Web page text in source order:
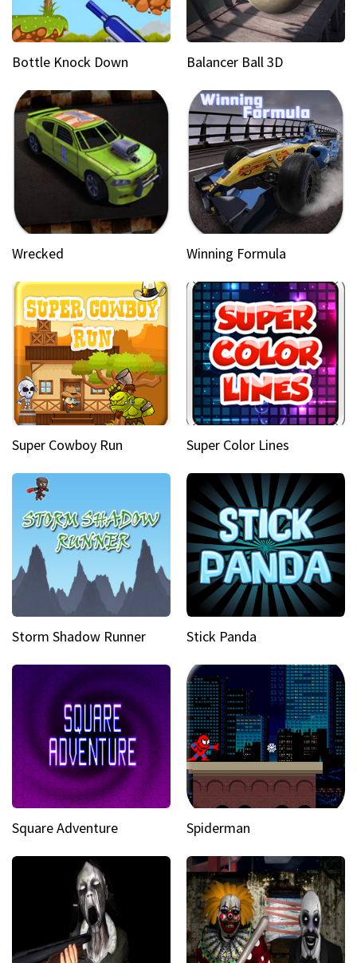
Bottle Knock Down Balancer Ball 3D
Wrecked Winning Formula
Super Cowboy Run Super Color Lines
Storm Shadow Runner Stick Panda
Square Adventure Spiderman